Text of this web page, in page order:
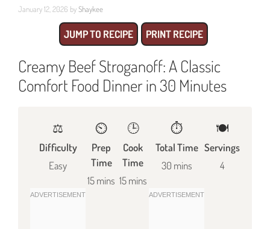
January 12, 2026 byShaykee
JUMP TO RECIPE PRINT RECIPE
Creamy Beef Stroganoff: A Classic
Comfort Food Dinner in 30 Minutes
⚖️
Difficulty
Easy
⏲️
Prep
Time
15 mins
🕒
Cook
Time
15 mins
⏱️
Total Time
30 mins
🍽
Servings
4